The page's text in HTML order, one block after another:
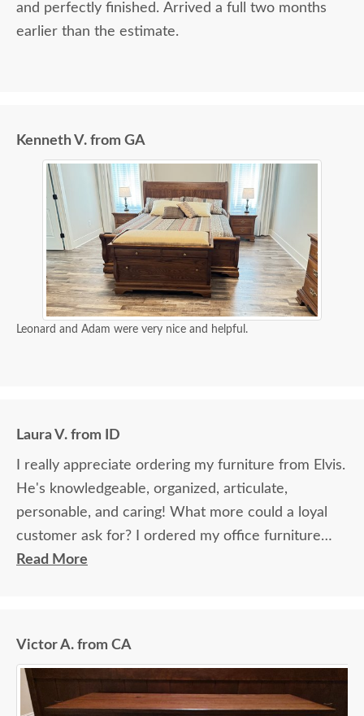
and perfectly finished. Arrived a full two months
earlier than the estimate.
Kenneth V. from GA
Leonard and Adam were very nice and helpful.
Laura V. from ID
I really appreciate ordering my furniture from Elvis.
He's knowledgeable, organized, articulate,
personable, and caring! What more could a loyal
customer ask for? I ordered my office furniture
from Elvis last year. The whole experience, from
When I wanted to order more furniture this week,
I called Elvis directly. So happy he's still working
Read More
Victor A. from CA